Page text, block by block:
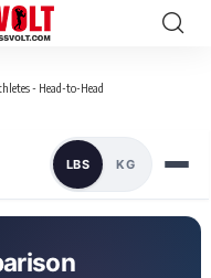
- Head-to-Head
LBS KG